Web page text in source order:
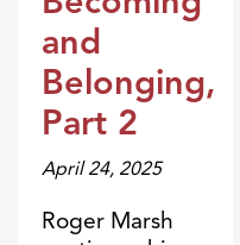
and
Belonging,
Part 2
April 24, 2025
Roger Marsh